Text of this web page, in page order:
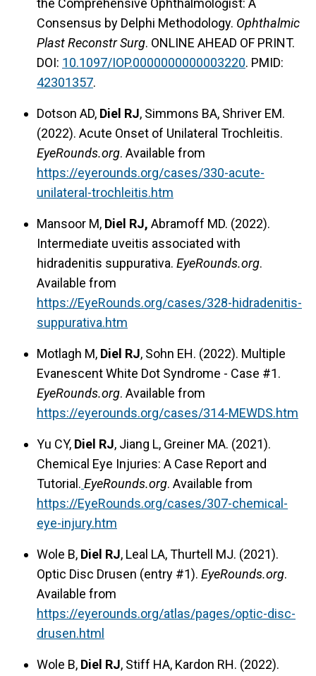
the Comprehensive Ophthalmologist: A
Consensus by Delphi Methodology. Ophthalmic
Plast Reconstr Surg. ONLINE AHEAD OF PRINT.
DOI: 10.1097/IOP.0000000000003220. PMID:
42301357.
Dotson AD, Diel RJ, Simmons BA, Shriver EM.
(2022). Acute Onset of Unilateral Trochleitis.
EyeRounds.org. Available from
https://eyerounds.org/cases/330-acute-
unilateral-trochleitis.htm
Mansoor M, Diel RJ, Abramoff MD. (2022).
Intermediate uveitis associated with
hidradenitis suppurativa. EyeRounds.org.
Available from
https://EyeRounds.org/cases/328-hidradenitis-
suppurativa.htm
Motlagh M, Diel RJ, Sohn EH. (2022). Multiple
Evanescent White Dot Syndrome - Case #1.
EyeRounds.org. Available from
https://eyerounds.org/cases/314-MEWDS.htm
Yu CY, Diel RJ, Jiang L, Greiner MA. (2021).
Chemical Eye Injuries: A Case Report and
Tutorial. EyeRounds.org. Available from
https://EyeRounds.org/cases/307-chemical-
eye-injury.htm
Wole B, Diel RJ, Leal LA, Thurtell MJ. (2021).
Optic Disc Drusen (entry #1). EyeRounds.org.
Available from
https://eyerounds.org/atlas/pages/optic-disc-
drusen.html
Wole B, Diel RJ, Stiff HA, Kardon RH. (2022).